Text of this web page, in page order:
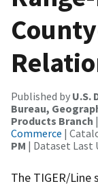
Published by U.S.
Bureau,
Products Branch |
Commerce |
PM | Dataset Last
The TIGER/